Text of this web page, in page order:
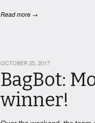
Read more →
BagBot:
winner!
OCTOBER 25, 2017